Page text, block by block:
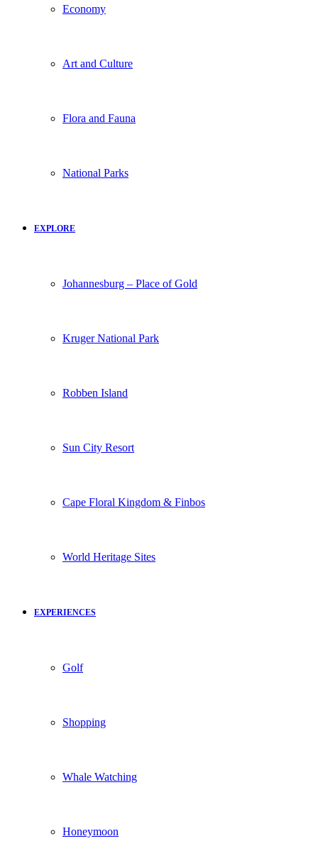
Economy
Art and Culture
Flora and Fauna
National Parks
EXPLORE
Johannesburg – Place of Gold
Kruger National Park
Robben Island
Sun City Resort
Cape Floral Kingdom & Finbos
World Heritage Sites
EXPERIENCES
Golf
Shopping
Whale Watching
Honeymoon